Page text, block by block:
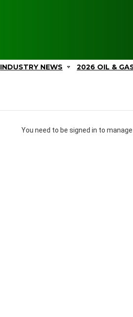
INDUSTRY NEWS 2026 OIL &
You need to be signed in to